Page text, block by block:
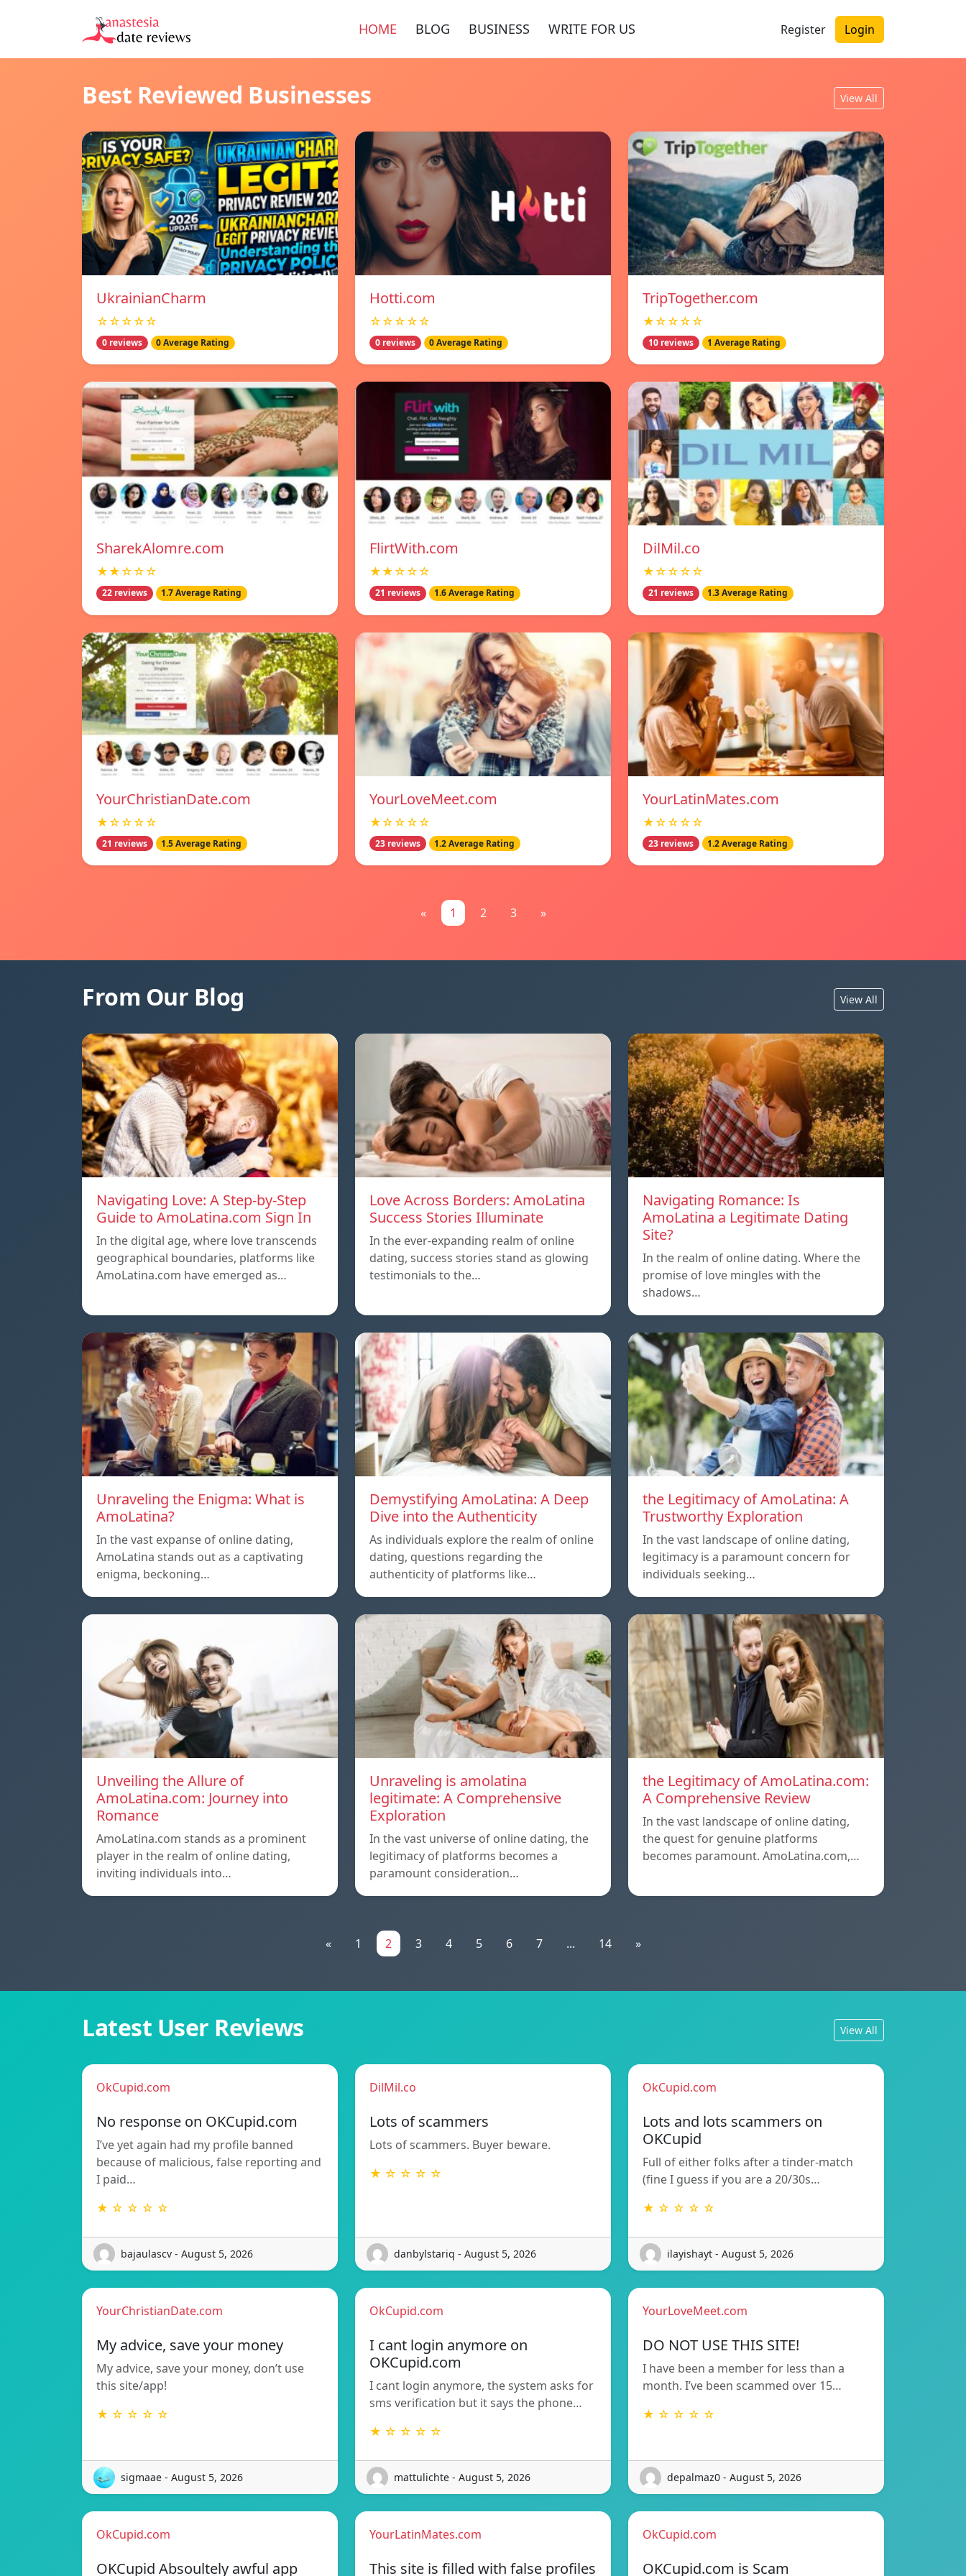
HOME BLOG BUSINESS WRITE FOR US Register Login
Best Reviewed Businesses View All
UkrainianCharm
☆☆☆☆☆
0 reviews 0 Average Rating
Hotti.com
☆☆☆☆☆
0 reviews 0 Average Rating
TripTogether.com
★☆☆☆☆
10 reviews 1 Average Rating
SharekAlomre.com
★★☆☆☆
22 reviews 1.7 Average Rating
FlirtWith.com
★★☆☆☆
21 reviews 1.6 Average Rating
DilMil.co
★☆☆☆☆
21 reviews 1.3 Average Rating
YourChristianDate.com
★☆☆☆☆
21 reviews 1.5 Average Rating
YourLoveMeet.com
★☆☆☆☆
23 reviews 1.2 Average Rating
YourLatinMates.com
★☆☆☆☆
23 reviews 1.2 Average Rating
« 1 2 3 »
From Our Blog View All
Navigating Love: A Step-by-Step
Guide to AmoLatina.com Sign In
In the digital age, where love transcends
geographical boundaries, platforms like
AmoLatina.com have emerged as…
Love Across Borders: AmoLatina
Success Stories Illuminate
In the ever-expanding realm of online
dating, success stories stand as glowing
testimonials to the…
Navigating Romance: Is
AmoLatina a Legitimate Dating
Site?
In the realm of online dating. Where the
promise of love mingles with the
shadows…
Unraveling the Enigma: What is
AmoLatina?
In the vast expanse of online dating,
AmoLatina stands out as a captivating
enigma, beckoning…
Demystifying AmoLatina: A Deep
Dive into the Authenticity
As individuals explore the realm of online
dating, questions regarding the
authenticity of platforms like…
the Legitimacy of AmoLatina: A
Trustworthy Exploration
In the vast landscape of online dating,
legitimacy is a paramount concern for
individuals seeking…
Unveiling the Allure of
AmoLatina.com: Journey into
Romance
AmoLatina.com stands as a prominent
player in the realm of online dating,
inviting individuals into…
Unraveling is amolatina
legitimate: A Comprehensive
Exploration
In the vast universe of online dating, the
legitimacy of platforms becomes a
paramount consideration…
the Legitimacy of AmoLatina.com:
A Comprehensive Review
In the vast landscape of online dating,
the quest for genuine platforms
becomes paramount. AmoLatina.com,…
« 1 2 3 4 5 6 7 ... 14 »
Latest User Reviews View All
OkCupid.com
No response on OKCupid.com
I’ve yet again had my profile banned
because of malicious, false reporting and
I paid…
★ ☆ ☆ ☆ ☆
bajaulascv - August 5, 2026
DilMil.co
Lots of scammers
Lots of scammers. Buyer beware.
★ ☆ ☆ ☆ ☆
danbylstariq - August 5, 2026
OkCupid.com
Lots and lots scammers on
OKCupid
Full of either folks after a tinder-match
(fine I guess if you are a 20/30s…
★ ☆ ☆ ☆ ☆
ilayishayt - August 5, 2026
YourChristianDate.com
My advice, save your money
My advice, save your money, don’t use
this site/app!
★ ☆ ☆ ☆ ☆
sigmaae - August 5, 2026
OkCupid.com
I cant login anymore on
OKCupid.com
I cant login anymore, the system asks for
sms verification but it says the phone…
★ ☆ ☆ ☆ ☆
mattulichte - August 5, 2026
YourLoveMeet.com
DO NOT USE THIS SITE!
I have been a member for less than a
month. I’ve been scammed over 15…
★ ☆ ☆ ☆ ☆
depalmaz0 - August 5, 2026
OkCupid.com
OKCupid Absoultely awful app
YourLatinMates.com
This site is filled with false profiles
OkCupid.com
OKCupid.com is Scam